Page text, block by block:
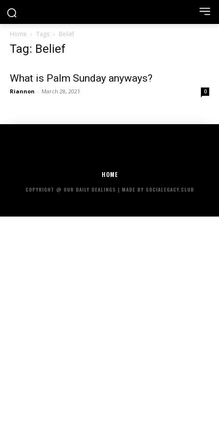
Home Tags Belief
Tag: Belief
What is Palm Sunday anyways?
Riannon - March 28, 2021 0
HOME
COPYRIGHT @ OUR DAILY DEALINGS | MADE BY SOCIALEGACY.CLUB